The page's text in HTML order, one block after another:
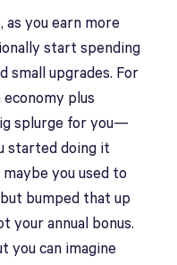
as you earn more
start spending
small upgrades. For
plus
splurge for you—
started doing it
you used to
bumped that up
your annual bonus.
you can imagine